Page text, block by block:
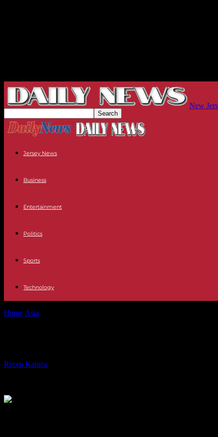
New
Jersey News
Business
Entertainment
Politics
Sports
Technology
Home Asia
Recep Karaca